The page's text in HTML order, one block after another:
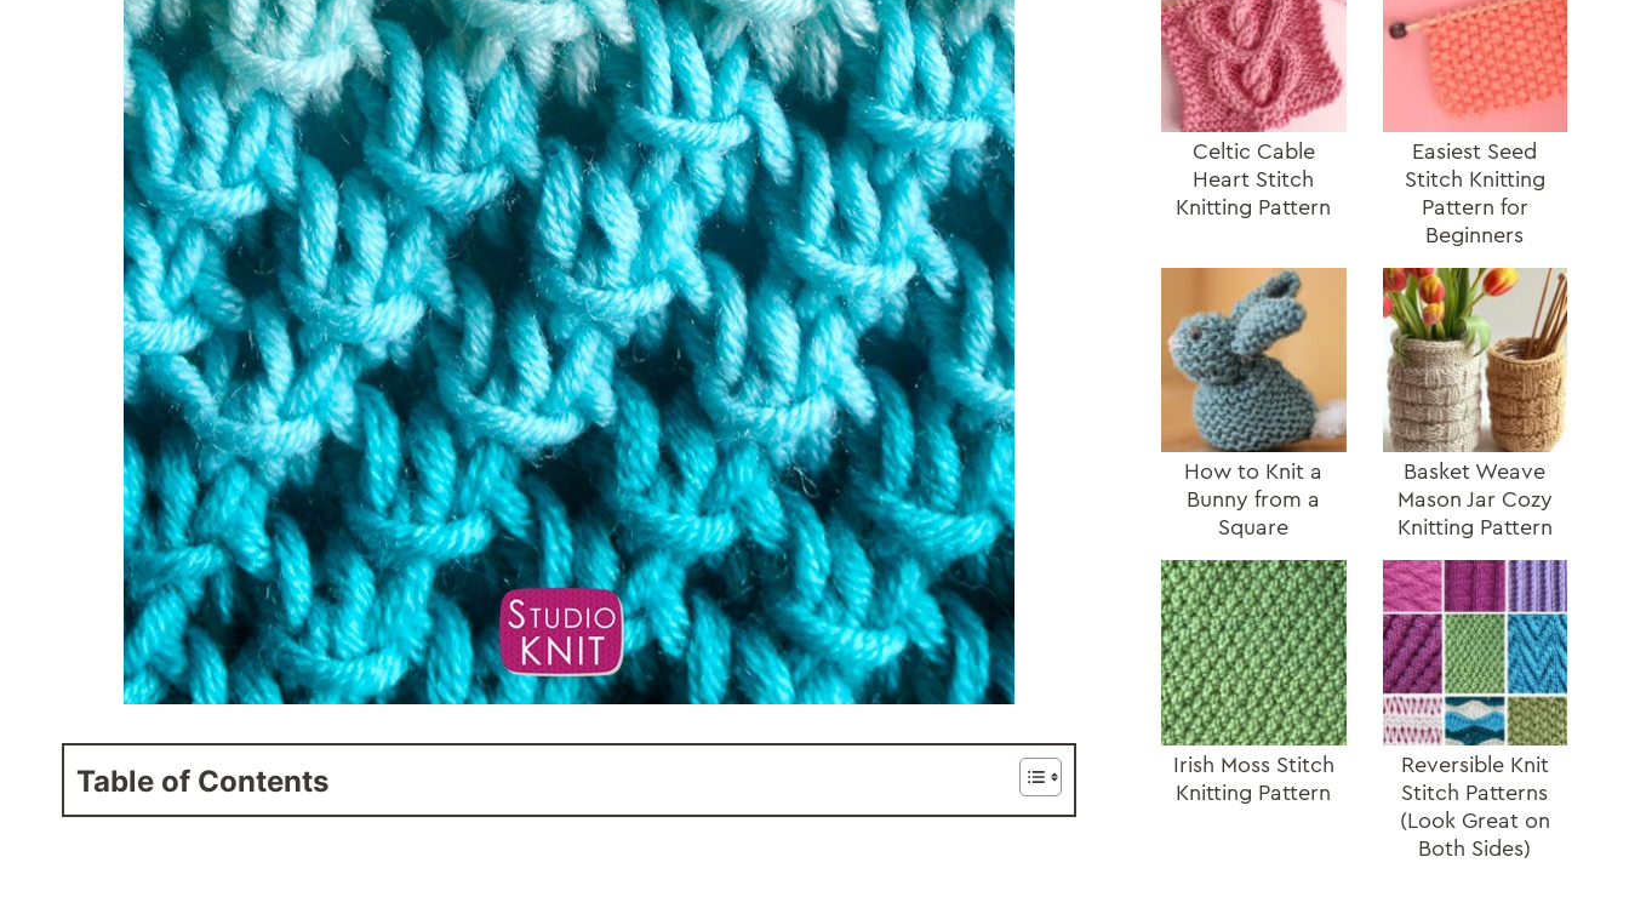
Table of Contents
Celtic Cable
Heart Stitch
Knitting Pattern
Easiest Seed
Stitch Knitting
Pattern for
Beginners
How to Knit a
Bunny from a
Square
Basket Weave
Mason Jar Cozy
Knitting Pattern
Irish Moss Stitch
Knitting Pattern
Reversible Knit
Stitch Patterns
(Look Great on
Both Sides)